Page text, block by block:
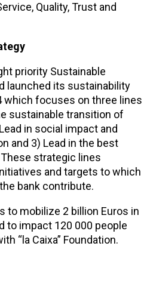
Quality, Trust and
priority Sustainable
launched its sustainability
which focuses on three lines
sustainable transition of
in social impact and
and 3) Lead in the best
strategic lines
and targets to which
bank contribute.
to mobilize 2 billion Euros in
to impact 120 000 people
“la Caixa” Foundation.